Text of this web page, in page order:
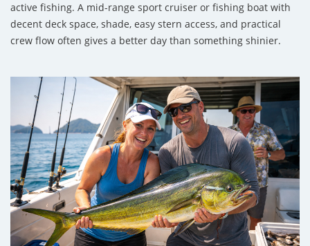
active fishing. A mid-range sport cruiser or fishing boat with
decent deck space, shade, easy stern access, and practical
crew flow often gives a better day than something shinier.